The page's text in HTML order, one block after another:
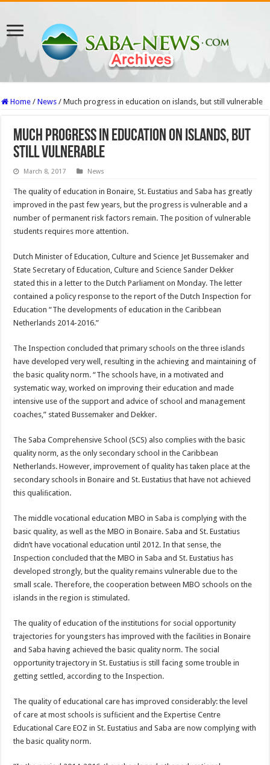
Home / News / Much progress in education on islands, but still vulnerable
Much progress in education on islands, but
still vulnerable
March 8, 2017 News
The quality of education in Bonaire, St. Eustatius and Saba has greatly
improved in the past few years, but the progress is vulnerable and a
number of permanent risk factors remain. The position of vulnerable
students requires more attention.
Dutch Minister of Education, Culture and Science Jet Bussemaker and
State Secretary of Education, Culture and Science Sander Dekker
stated this in a letter to the Dutch Parliament on Monday. The letter
contained a policy response to the report of the Dutch Inspection for
Education “The developments of education in the Caribbean
Netherlands 2014-2016.”
The Inspection concluded that primary schools on the three islands
have developed very well, resulting in the achieving and maintaining of
the basic quality norm. “The schools have, in a motivated and
systematic way, worked on improving their education and made
intensive use of the support and advice of school and management
coaches,” stated Bussemaker and Dekker.
The Saba Comprehensive School (SCS) also complies with the basic
quality norm, as the only secondary school in the Caribbean
Netherlands. However, improvement of quality has taken place at the
secondary schools in Bonaire and St. Eustatius that have not achieved
this qualiﬁcation.
The middle vocational education MBO in Saba is complying with the
basic quality, as well as the MBO in Bonaire. Saba and St. Eustatius
didn’t have vocational education until 2012. In that sense, the
Inspection concluded that the MBO in Saba and St. Eustatius has
developed strongly, but the quality remains vulnerable due to the
small scale. Therefore, the cooperation between MBO schools on the
islands in the region is stimulated.
The quality of education of the institutions for social opportunity
trajectories for youngsters has improved with the facilities in Bonaire
and Saba having achieved the basic quality norm. The social
opportunity trajectory in St. Eustatius is still facing some trouble in
getting settled, according to the Inspection.
The quality of educational care has improved considerably: the level
of care at most schools is sufﬁcient and the Expertise Centre
Educational Care EOZ in St. Eustatius and Saba are now complying with
the basic quality norm.